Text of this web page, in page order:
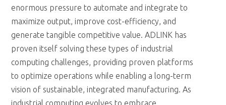
enormous pressure to automate and integrate to
maximize output, improve cost-efficiency, and
generate tangible competitive value. ADLINK has
proven itself solving these types of industrial
computing challenges, providing proven platforms
to optimize operations while enabling a long-term
vision of sustainable, integrated manufacturing. As